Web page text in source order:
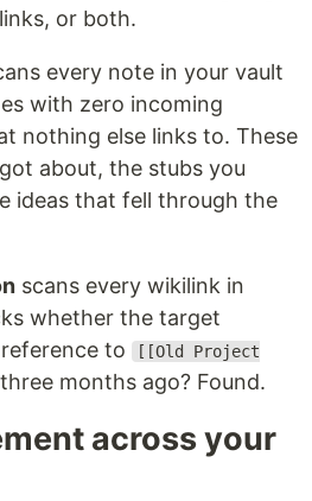
or both.
every note in your vault
with zero incoming
nothing else links to. These
about, the stubs you
ideas that fell through the
scans every wikilink in
whether the target
to
[[Old Project
months ago? Found.
across your